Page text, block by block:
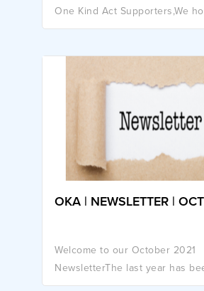
One Kind Act Supporters,We
OKA | NEWSLETTER |
Welcome to our October 2021
NewsletterThe last year has